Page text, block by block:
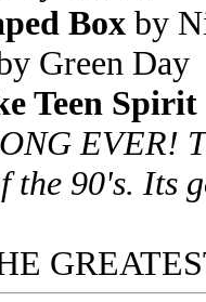
Box by
Green Day
Teen Spirit
EVER!
the 90's. Its